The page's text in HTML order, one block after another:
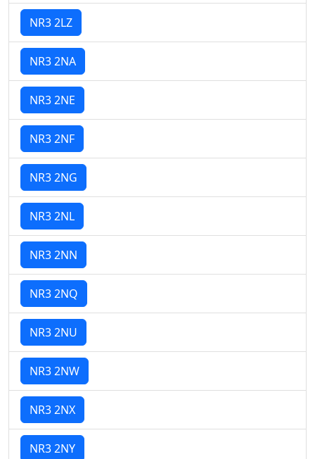
NR3 2LZ
NR3 2NA
NR3 2NE
NR3 2NF
NR3 2NG
NR3 2NL
NR3 2NN
NR3 2NQ
NR3 2NU
NR3 2NW
NR3 2NX
NR3 2NY